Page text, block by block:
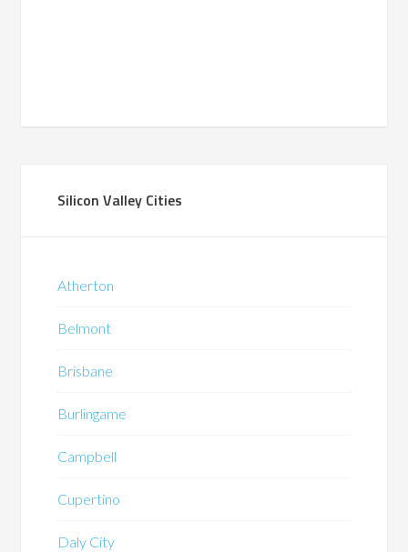
Silicon Valley Cities
Atherton
Belmont
Brisbane
Burlingame
Campbell
Cupertino
Daly City